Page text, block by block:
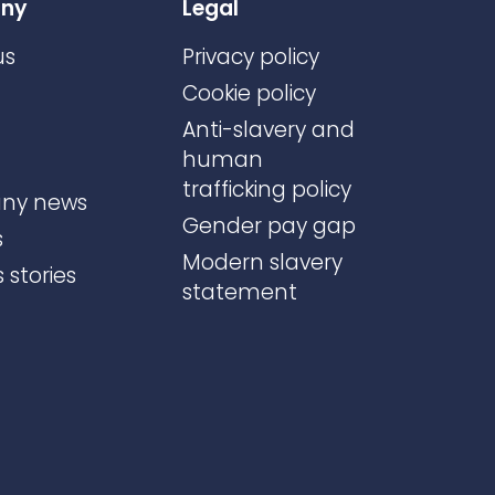
news
stories
Legal
Privacy policy
Cookie policy
Anti-slavery and
human
trafficking policy
Gender pay gap
Modern slavery
statement